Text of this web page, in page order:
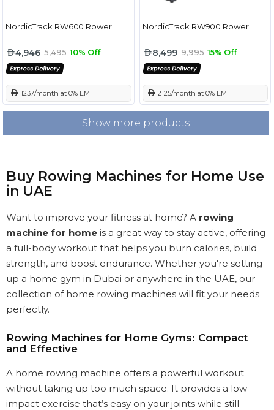
NordicTrack RW600 Rower
4,946 5,495 10% Off
1237/month at 0% EMI
NordicTrack RW900 Rower
8,499 9,995 15% Off
2125/month at 0% EMI
Show more products
Buy Rowing Machines for Home Use
in UAE
Want to improve your fitness at home? A rowing
machine for home is a great way to stay active, offering
a full-body workout that helps you burn calories, build
strength, and boost endurance. Whether you're setting
up a home gym in Dubai or anywhere in the UAE, our
collection of home rowing machines will fit your needs
perfectly.
Rowing Machines for Home Gyms: Compact
and Effective
A home rowing machine offers a powerful workout
without taking up too much space. It provides a low-
impact exercise that’s easy on your joints while still